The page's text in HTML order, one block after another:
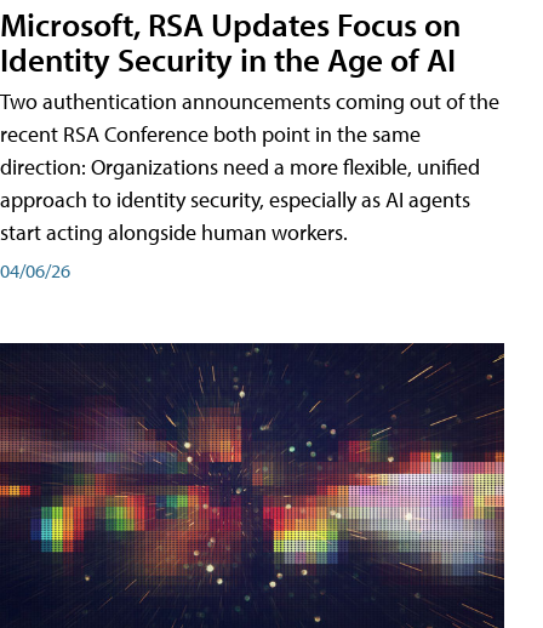
Microsoft, RSA Updates Focus on
Identity Security in the Age of AI
Two authentication announcements coming out of the
recent RSA Conference both point in the same
direction: Organizations need a more flexible, unified
approach to identity security, especially as AI agents
start acting alongside human workers.
04/06/26